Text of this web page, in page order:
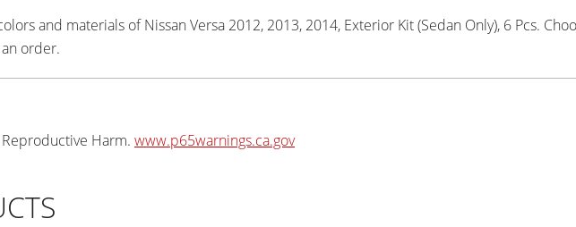
and materials of Nissan Versa 2012, 2013, 2014, Exterior Kit (Sedan Only), 6 Pcs.
order.
Harm. www.p65warnings.ca.gov